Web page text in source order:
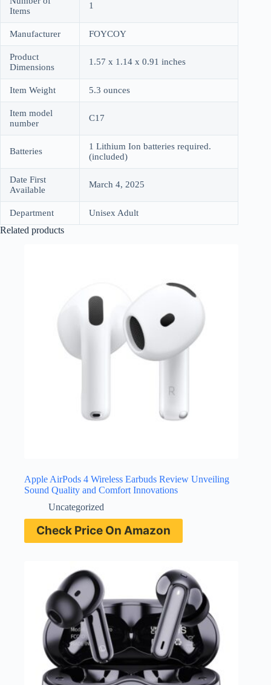
Items
1
Manufacturer FOYCOY
Product
Dimensions
1.57 x 1.14 x 0.91 inches
Item Weight 5.3 ounces
Item model
number
C17
Batteries
1 Lithium Ion batteries required.
(included)
Date First
Available
March 4, 2025
Department Unisex Adult
Related products
Apple AirPods 4 Wireless Earbuds Review Unveiling
Sound Quality and Comfort Innovations
Uncategorized
Check Price On Amazon